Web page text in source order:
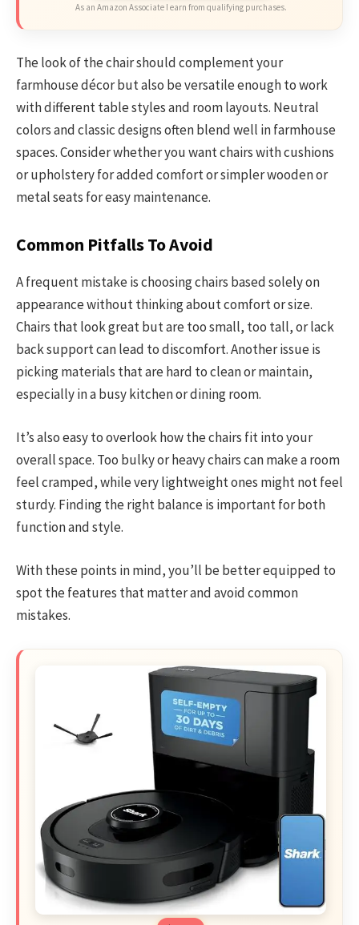
As an Amazon Associate I earn from qualifying purchases.
The look of the chair should complement your
farmhouse décor but also be versatile enough to work
with different table styles and room layouts. Neutral
colors and classic designs often blend well in farmhouse
spaces. Consider whether you want chairs with cushions
or upholstery for added comfort or simpler wooden or
metal seats for easy maintenance.
Common Pitfalls To Avoid
A frequent mistake is choosing chairs based solely on
appearance without thinking about comfort or size.
Chairs that look great but are too small, too tall, or lack
back support can lead to discomfort. Another issue is
picking materials that are hard to clean or maintain,
especially in a busy kitchen or dining room.
It’s also easy to overlook how the chairs fit into your
overall space. Too bulky or heavy chairs can make a room
feel cramped, while very lightweight ones might not feel
sturdy. Finding the right balance is important for both
function and style.
With these points in mind, you’ll be better equipped to
spot the features that matter and avoid common
mistakes.